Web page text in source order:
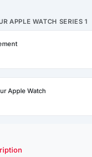
APPLE WATCH SERIES 1
Apple Watch